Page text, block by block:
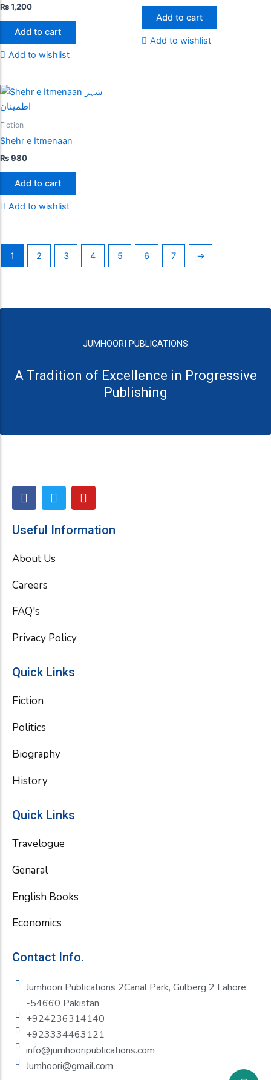
₨1,200
Add to cart
Add to wishlist
Add to cart
Add to wishlist
Fiction
Shehr e Itmenaan
₨980
Add to cart
Add to wishlist
1 2 3 4 5 6 7 →
JUMHOORI PUBLICATIONS
A Tradition of Excellence in Progressive
Publishing
F
a
e
o
T
w
t
r
Y
o
t
Useful Information
About Us
Careers
FAQ's
Privacy Policy
Quick Links
Fiction
Politics
Biography
History
Quick Links
Travelogue
Genaral
English Books
Economics
Contact Info.
Jumhoori Publications 2Canal Park, Gulberg 2 Lahore
-54660 Pakistan
+924236314140
+923334463121
info@jumhooripublications.com
Jumhoori@gmail.com